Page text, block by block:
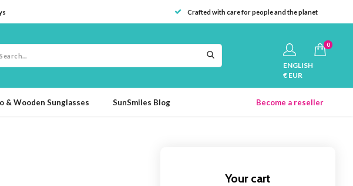
Crafted with care for people and the planet
0
ENGLISH
€ EUR
& Wooden Sunglasses SunSmiles Blog Become a reseller
Your cart